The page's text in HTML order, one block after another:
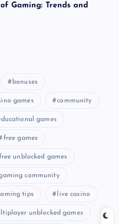
Gaming: Trends and
bonuses
games community
games
free games
unblocked games
community
tips live casino
unblocked games